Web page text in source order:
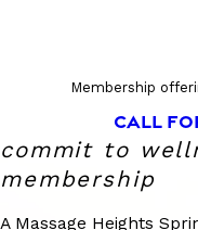
Membership
CALL
commit to
membership
A Massage Heights